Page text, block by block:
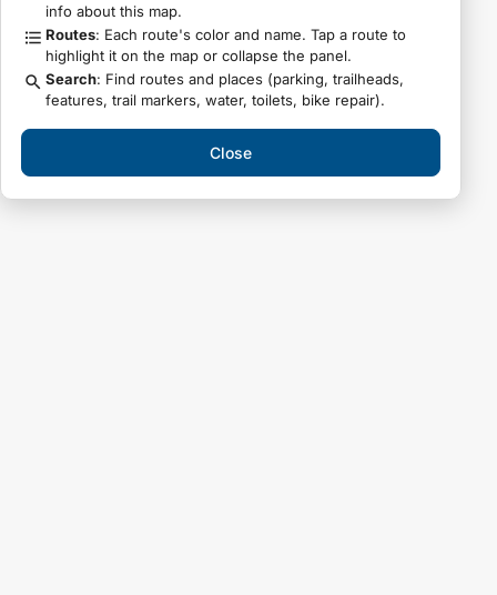
info about this map.
Routes: Each route's color and name. Tap a route to
highlight it on the map or collapse the panel.
Search: Find routes and places (parking, trailheads,
features, trail markers, water, toilets, bike repair).
Close